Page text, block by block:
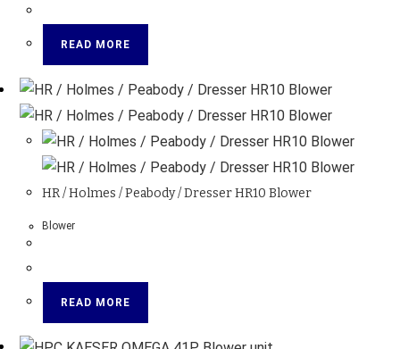
READ MORE
HR / Holmes / Peabody / Dresser HR10 Blower
Blower
READ MORE